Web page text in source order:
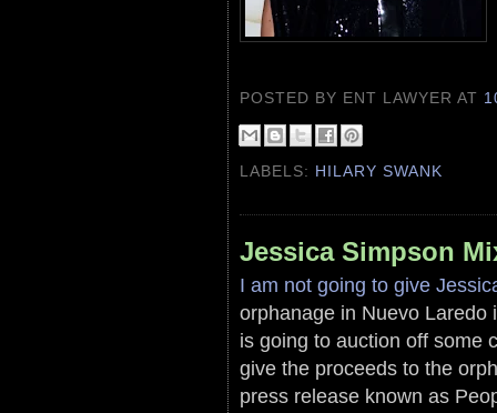
POSTED BY ENT LAWYERAT
LABELS: HILARY SWANK
Jessica Simpson
I am not going to give
orphanage in Nuevo Laredo
is going to auction off some
give the proceeds to the
press release known as